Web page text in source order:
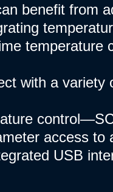
benefit from
temperature
with a variety
access to
USB